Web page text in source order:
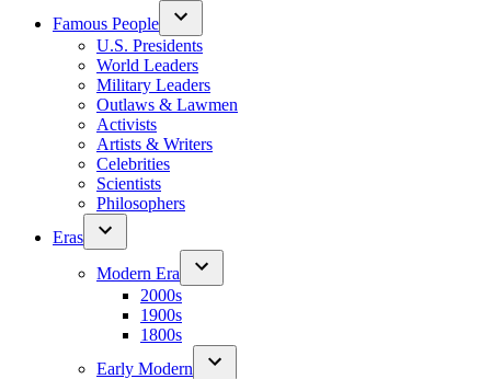
Famous People
U.S. Presidents
World Leaders
Military Leaders
Outlaws & Lawmen
Activists
Artists & Writers
Celebrities
Scientists
Philosophers
Eras
Modern Era
2000s
1900s
1800s
Early Modern